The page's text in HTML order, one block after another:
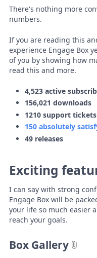
There's nothing more
numbers.
If you are reading this
experience Engage Box
of you by showing how
read this and more.
4,523 active
156,021 downloads
1210 support
150 absolutely
49 releases
Exciting
I can say with strong
Engage Box will be
your life so much easier
reach your goals.
Box Gallery